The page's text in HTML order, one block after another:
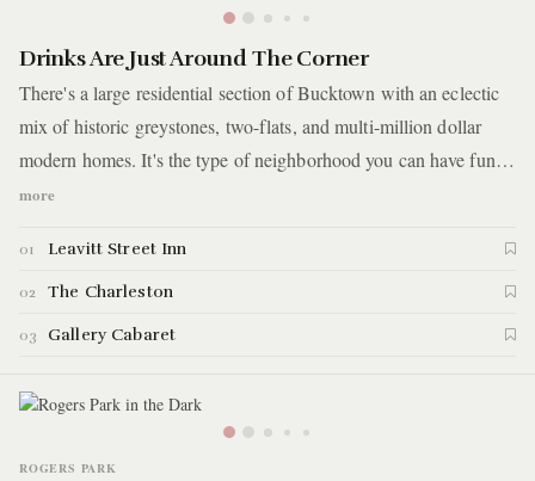
Drinks Are Just Around The Corner
There's a large residential section of Bucktown with an eclectic
mix of historic greystones, two-flats, and multi-million dollar
modern homes. It's the type of neighborhood you can have fun
aimlessly wandering around daydreaming about which home is
randomly scattered corner bars. For this guide, you'll visit three
of these corner bars with three different vibes.
more
01 Leavitt Street Inn
02 The Charleston
03 Gallery Cabaret
ROGERS PARK